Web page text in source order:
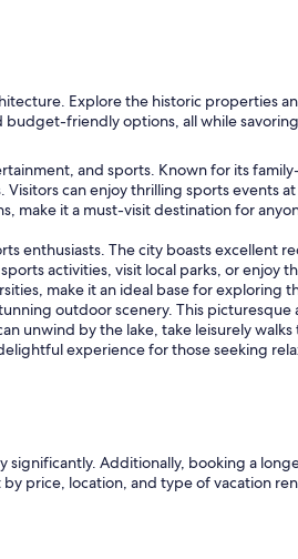
Explore the historic properties
friendly options, all while
and sports. Known for its
can enjoy thrilling sports events
make it a must-visit destination for
enthusiasts. The city boasts excellent
activities, visit local parks, or enjoy
make it an ideal base for exploring
outdoor scenery. This
unwind by the lake, take leisurely
experience for those seeking
significantly. Additionally, booking a
price, location, and type of vacation